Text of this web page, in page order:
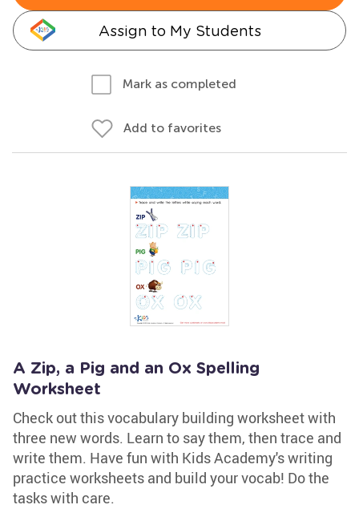
Assign to My Students
Mark as completed
Add to favorites
A Zip, a Pig and an Ox Spelling
Worksheet
Check out this vocabulary building worksheet with
three new words. Learn to say them, then trace and
write them. Have fun with Kids Academy's writing
practice worksheets and build your vocab! Do the
tasks with care.